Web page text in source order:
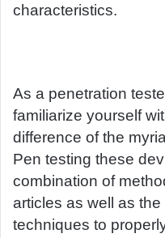
characteristics.
As a penetration
familiarize yourself
difference of the
Pen testing these
combination of
articles as well as
techniques to